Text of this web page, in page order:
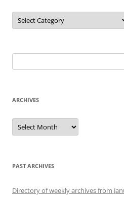
Categories
for:
ARCHIVES
Archives
PAST ARCHIVES
Directory of weekly archives from